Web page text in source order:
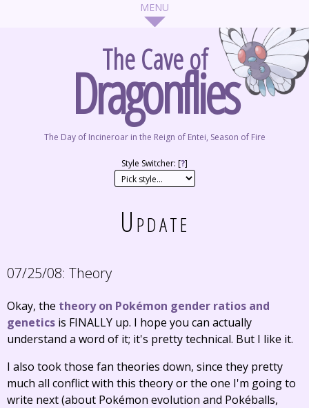
The Cave of
Dragonflies
The Day of Incineroar in the Reign of Entei, Season of Fire
Style Switcher: [?]
Update
07/25/08: Theory
Okay, the theory on Pokémon gender ratios and
genetics is FINALLY up. I hope you can actually
understand a word of it; it's pretty technical. But I like it.
I also took those fan theories down, since they pretty
much all conflict with this theory or the one I'm going to
write next (about Pokémon evolution and Pokéballs,